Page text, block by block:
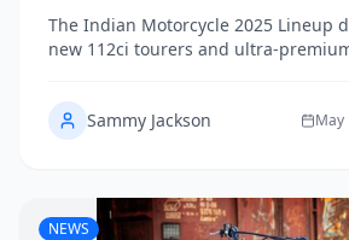
Revealed
The Indian Motorcycle 2025 Lineup
new 112ci tourers and ultra-
technology for the ultimate American
Sammy Jackson
May
NEWS